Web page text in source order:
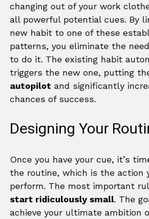
changing out of your work
all powerful potential cues. By
new habit to one of these
patterns, you eliminate the
to do it. The existing habit
triggers the new one, putting
autopilot and significantly
chances of success.
Designing Your
Once you have your cue, it’s
the routine, which is the action
perform. The most important
start ridiculously small. The
achieve your ultimate ambition